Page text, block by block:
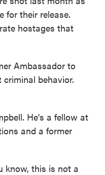
for their release.
hostages that
Ambassador to
behavior.
He's a fellow at
and a former
know, this is not a